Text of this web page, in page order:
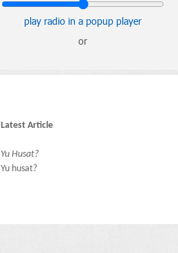
play radio in a popup player
or
Latest Article
Yu Husat?
Yu husat?